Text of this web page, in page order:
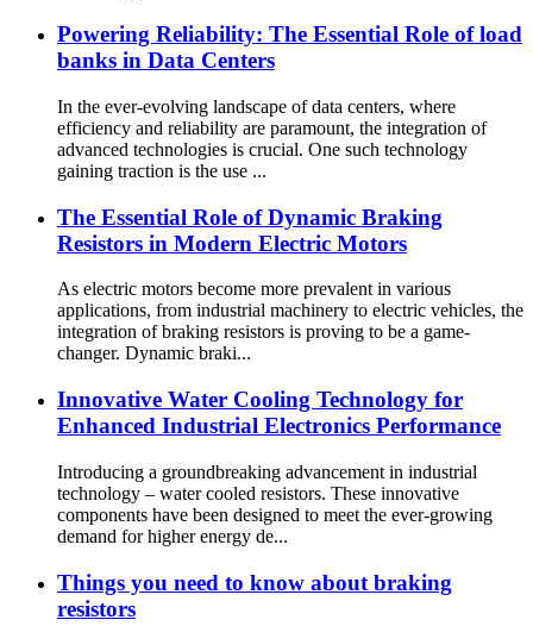
Powering Reliability: The Essential Role of load
banks in Data Centers
In the ever-evolving landscape of data centers, where
efficiency and reliability are paramount, the integration of
advanced technologies is crucial. One such technology
gaining traction is the use ...
The Essential Role of Dynamic Braking
Resistors in Modern Electric Motors
As electric motors become more prevalent in various
applications, from industrial machinery to electric vehicles, the
integration of braking resistors is proving to be a game-
changer. Dynamic braki...
Innovative Water Cooling Technology for
Enhanced Industrial Electronics Performance
Introducing a groundbreaking advancement in industrial
technology – water cooled resistors. These innovative
components have been designed to meet the ever-growing
demand for higher energy de...
Things you need to know about braking
resistors